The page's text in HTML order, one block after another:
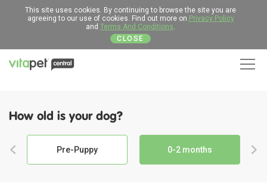
This site uses cookies. By continuing to browse the site you are
agreeing to our use of cookies. Find out more on Privacy Policy
and Terms And Conditions.
CLOSE
How old is your dog?
Pre-Puppy 0-2 months